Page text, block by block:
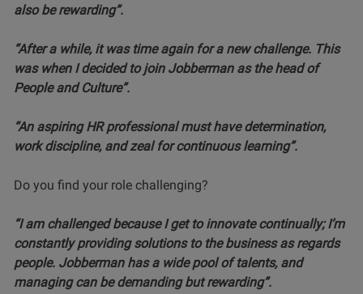
also be rewarding”.
“After a while, it was time again for a new challenge. This
was when I decided to join Jobberman as the head of
People and Culture”.
“An aspiring HR professional must have determination,
work discipline, and zeal for continuous learning”.
Do you find your role challenging?
“I am challenged because I get to innovate continually; I’m
constantly providing solutions to the business as regards
people. Jobberman has a wide pool of talents, and
managing can be demanding but rewarding”.